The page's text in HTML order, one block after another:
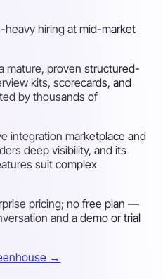
hiring at mid-market
mature, proven structured-
kits, scorecards, and
by thousands of
integration marketplace and
deep visibility, and its
suit complex
pricing; no free plan —
and a demo or trial
→